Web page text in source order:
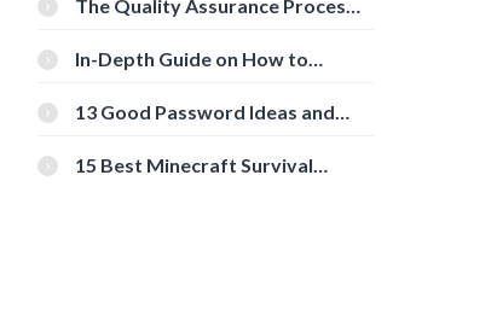
The Quality Assurance Process:
In-Depth Guide on How to
[Beginner-Friendly]
13 Good Password Ideas and
15 Best Minecraft Survival